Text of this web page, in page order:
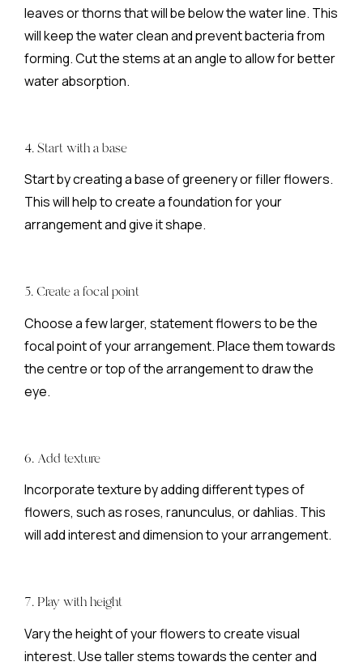
leaves or thorns that will be below the water line. This
will keep the water clean and prevent bacteria from
forming. Cut the stems at an angle to allow for better
water absorption.
4. Start with a base
Start by creating a base of greenery or filler flowers.
This will help to create a foundation for your
arrangement and give it shape.
5. Create a focal point
Choose a few larger, statement flowers to be the
focal point of your arrangement. Place them towards
the centre or top of the arrangement to draw the
eye.
6. Add texture
Incorporate texture by adding different types of
flowers, such as roses, ranunculus, or dahlias. This
will add interest and dimension to your arrangement.
7. Play with height
Vary the height of your flowers to create visual
interest. Use taller stems towards the center and